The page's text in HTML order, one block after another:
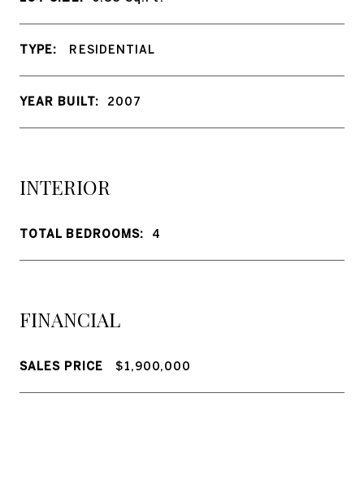
TYPE: RESIDENTIAL
YEAR BUILT: 2007
INTERIOR
TOTAL BEDROOMS: 4
FINANCIAL
SALES PRICE $1,900,000